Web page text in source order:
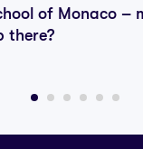
of Monaco –
there?